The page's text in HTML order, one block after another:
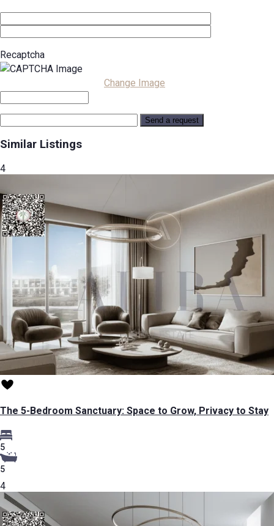
Recaptcha
Change Image
Similar Listings
4
The 5-Bedroom Sanctuary: Space to Grow, Privacy to Stay
5
5
4